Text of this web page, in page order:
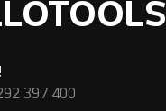
397 400